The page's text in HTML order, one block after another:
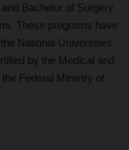
Bachelor of Surgery
These programs have
National Universities
by the Medical and
Federal Ministry of